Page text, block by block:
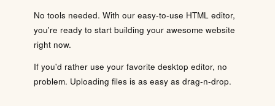
No tools needed. With our easy-to-use HTML editor,
you're ready to start building your awesome website
right now.
If you'd rather use your favorite desktop editor, no
problem. Uploading files is as easy as drag-n-drop.